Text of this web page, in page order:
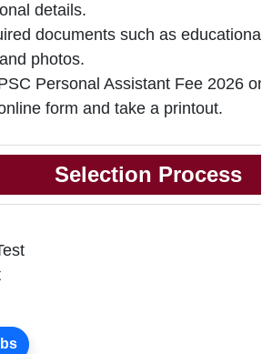
details.
documents such as educational
photos.
Personal Assistant Fee 2026
form and take a printout.
Selection Process